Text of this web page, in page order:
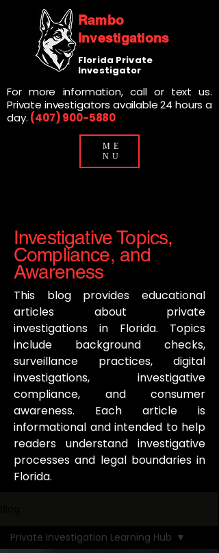
ME
NU
Rambo
Investigations
Florida Private
Investigator
For more information, call or text us.
Private investigators available 24 hours a
day. (407) 900-5880
Investigative Topics,
Compliance, and
Awareness
This blog provides educational
articles about private
investigations in Florida. Topics
include background checks,
surveillance practices, digital
investigations, investigative
compliance, and consumer
awareness. Each article is
informational and intended to help
readers understand investigative
processes and legal boundaries in
Florida.
Private Investigation Learning Hub